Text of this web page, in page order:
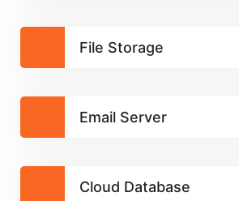
File Storage
Email Server
Cloud Database